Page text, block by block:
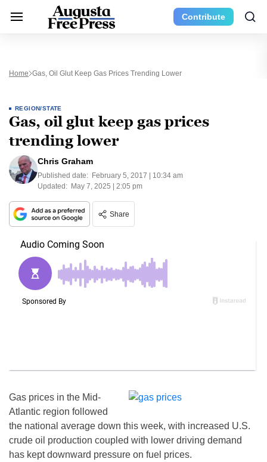
Contribute
Home Gas, Oil Glut Keep Gas Prices Trending Lower
REGION/STATE
Gas, oil glut keep gas prices
trending lower
Chris Graham
Published date: February 5, 2017 | 10:34 am
Updated: May 7, 2025 | 2:05 pm
Share
Gas prices in the Mid-
Atlantic region followed
the national average down this week, with increased U.S.
crude oil production coupled with lower driving demand
has kept downward pressure on fuel prices.